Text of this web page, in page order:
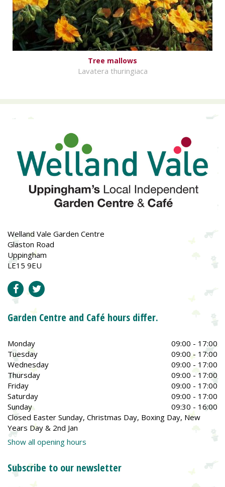
Tree mallows
Lavatera thuringiaca
Welland Vale Garden Centre
Glaston Road
Uppingham
LE15 9EU
Garden Centre and Café hours differ.
Monday
09:00 - 17:00
Tuesday
09:00 - 17:00
Wednesday
09:00 - 17:00
Thursday
09:00 - 17:00
Friday
09:00 - 17:00
Saturday
09:00 - 17:00
Sunday
09:30 - 16:00
Closed Easter Sunday, Christmas Day, Boxing Day, New
Years Day & 2nd Jan
Show all opening hours
Subscribe to our newsletter